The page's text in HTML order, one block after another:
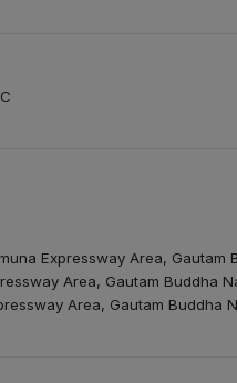
Expressway Area, Gautam
Area, Gautam Buddha
Area, Gautam Buddha